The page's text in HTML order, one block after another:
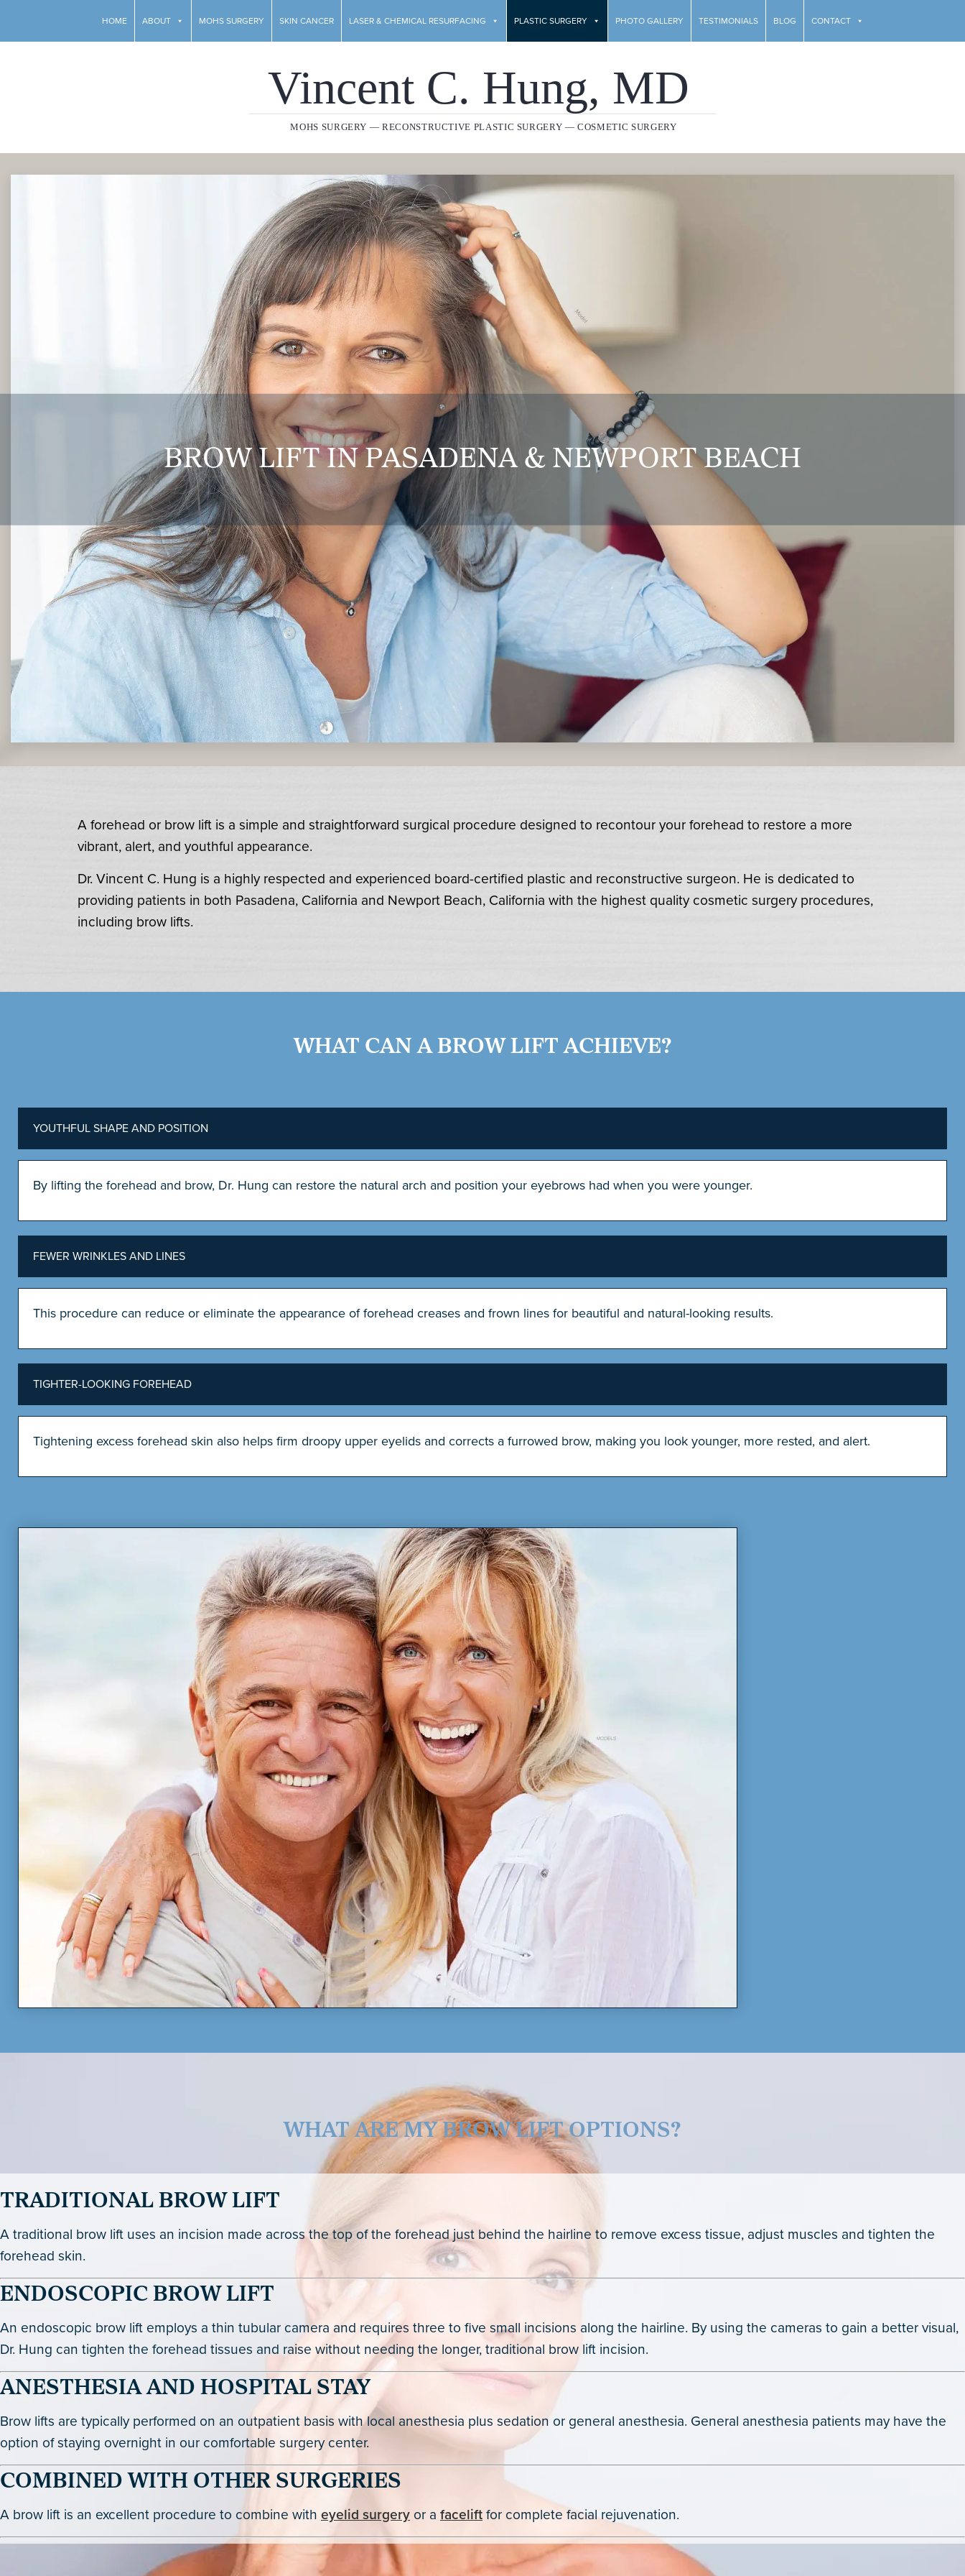
HOME ABOUT MOHS SURGERY SKIN CANCER LASER & CHEMICAL RESURFACING PLASTIC SURGERY PHOTO GALLERY TESTIMONIALS BLOG CONTACT
BROW LIFT IN PASADENA & NEWPORT BEACH
A forehead or brow lift is a simple and straightforward surgical procedure designed to recontour your forehead to restore a more
vibrant, alert, and youthful appearance.
Dr. Vincent C. Hung is a highly respected and experienced board-certified plastic and reconstructive surgeon. He is dedicated to
providing patients in both Pasadena, California and Newport Beach, California with the highest quality cosmetic surgery procedures,
including brow lifts.
WHAT CAN A BROW LIFT ACHIEVE?
YOUTHFUL SHAPE AND POSITION
By lifting the forehead and brow, Dr. Hung can restore the natural arch and position your eyebrows had when you were younger.
FEWER WRINKLES AND LINES
This procedure can reduce or eliminate the appearance of forehead creases and frown lines for beautiful and natural-looking results.
TIGHTER-LOOKING FOREHEAD
Tightening excess forehead skin also helps firm droopy upper eyelids and corrects a furrowed brow, making you look younger, more rested, and alert.
WHAT ARE MY BROW LIFT OPTIONS?
TRADITIONAL BROW LIFT
A traditional brow lift uses an incision made across the top of the forehead just behind the hairline to remove excess tissue, adjust muscles and tighten the
forehead skin.
ENDOSCOPIC BROW LIFT
An endoscopic brow lift employs a thin tubular camera and requires three to five small incisions along the hairline. By using the cameras to gain a better visual,
Dr. Hung can tighten the forehead tissues and raise without needing the longer, traditional brow lift incision.
ANESTHESIA AND HOSPITAL STAY
Brow lifts are typically performed on an outpatient basis with local anesthesia plus sedation or general anesthesia. General anesthesia patients may have the
option of staying overnight in our comfortable surgery center.
COMBINED WITH OTHER SURGERIES
A brow lift is an excellent procedure to combine with eyelid surgery or a faceliftfor complete facial rejuvenation.